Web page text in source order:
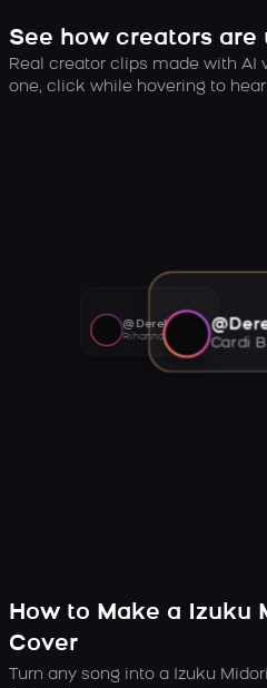
See how creators are
Real creator clips made with AI
one, click while hovering to hear
Cardi
@Derekking
Rihanna AI voice
How to Make a Izuku
Cover
Turn any song into a Izuku